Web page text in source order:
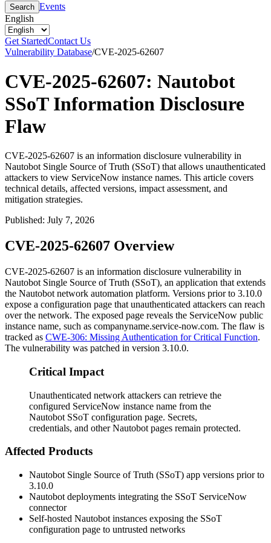
Search Events
English
Get StartedContact Us
Vulnerability Database/CVE-2025-62607
CVE-2025-62607: Nautobot
SSoT Information Disclosure
Flaw
CVE-2025-62607 is an information disclosure vulnerability in
Nautobot Single Source of Truth (SSoT) that allows unauthenticated
attackers to view ServiceNow instance names. This article covers
technical details, affected versions, impact assessment, and
mitigation strategies.
Published: July 7, 2026
CVE-2025-62607 Overview
CVE-2025-62607 is an information disclosure vulnerability in
Nautobot Single Source of Truth (SSoT), an application that extends
the Nautobot network automation platform. Versions prior to 3.10.0
expose a configuration page that unauthenticated attackers can reach
over the network. The exposed page reveals the ServiceNow public
instance name, such as companyname.service-now.com. The flaw is
tracked as CWE-306: Missing Authentication for Critical Function.
The vulnerability was patched in version 3.10.0.
Critical Impact
Unauthenticated network attackers can retrieve the
configured ServiceNow instance name from the
Nautobot SSoT configuration page. Secrets,
credentials, and other Nautobot pages remain protected.
Affected Products
Nautobot Single Source of Truth (SSoT) app versions prior to
3.10.0
Nautobot deployments integrating the SSoT ServiceNow
connector
Self-hosted Nautobot instances exposing the SSoT
configuration page to untrusted networks